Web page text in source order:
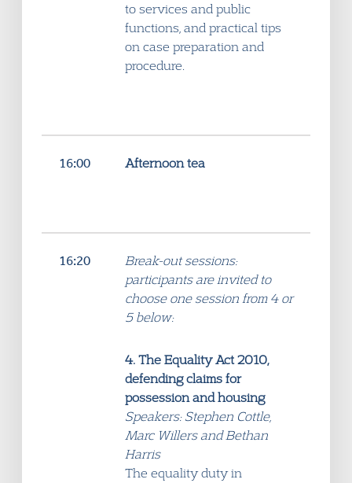
to services and public
functions, and practical tips
on case preparation and
procedure.
16:00 Afternoon tea
16:20
Break-out sessions:
participants are invited to
choose one session from 4 or
5 below:
4. The Equality Act 2010,
defending claims for
possession and housing
Speakers: Stephen Cottle,
Marc Willers and Bethan
Harris
The equality duty in